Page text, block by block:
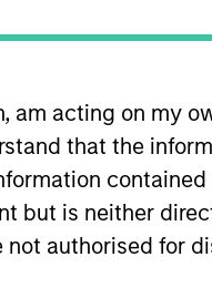
am acting on my
that the
but is neither
authorised for
that the investment
The trademarks
sponsored, or
We are providing these
approval,